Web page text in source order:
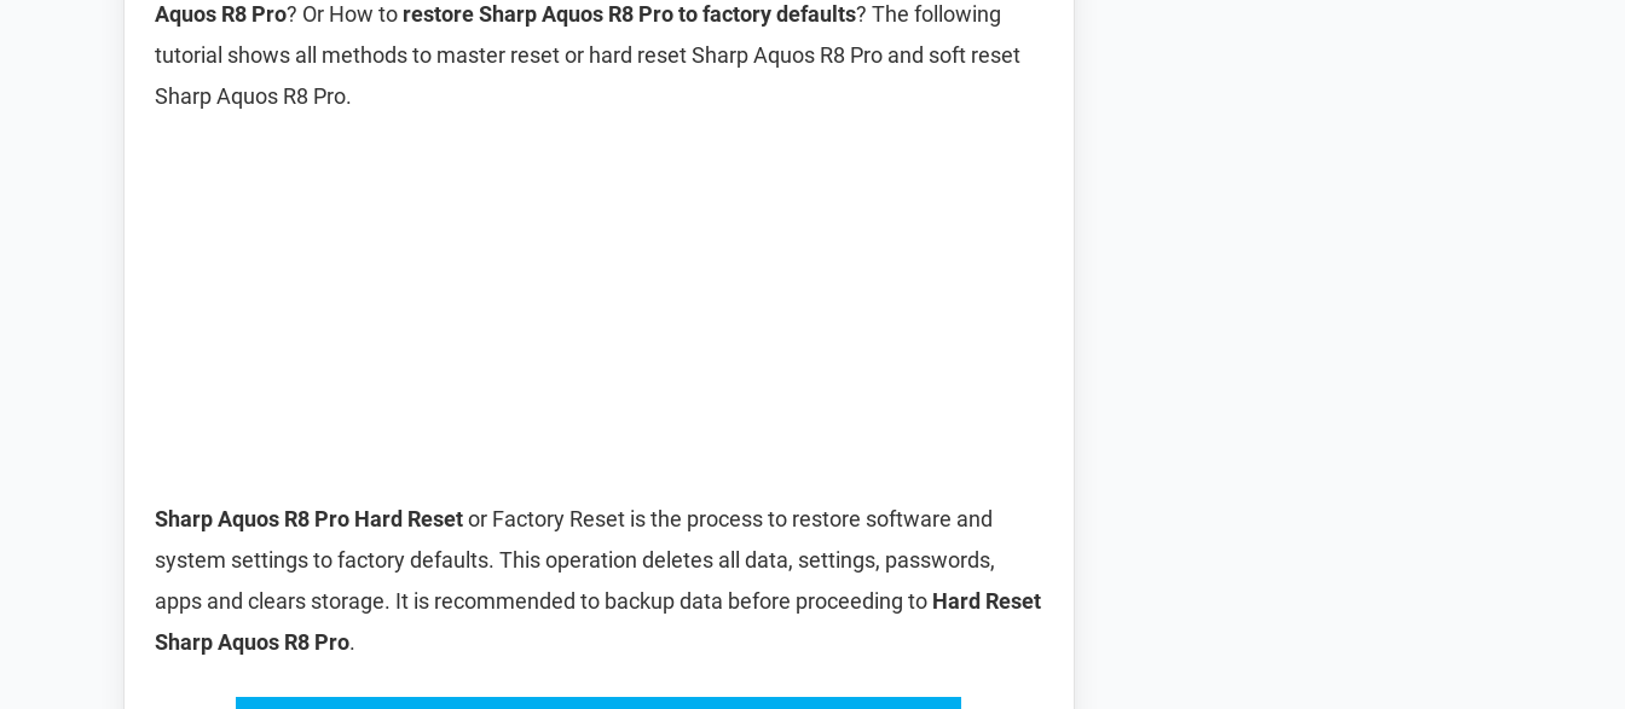
Aquos R8 Pro? Or How to restore Sharp Aquos R8 Pro to factory defaults? The following
tutorial shows all methods to master reset or hard reset Sharp Aquos R8 Pro and soft reset
Sharp Aquos R8 Pro.
Sharp Aquos R8 Pro Hard Resetor Factory Reset is the process to restore software and
system settings to factory defaults. This operation deletes all data, settings, passwords,
apps and clears storage. It is recommended to backup data before proceeding to Hard Reset
Sharp Aquos R8 Pro.